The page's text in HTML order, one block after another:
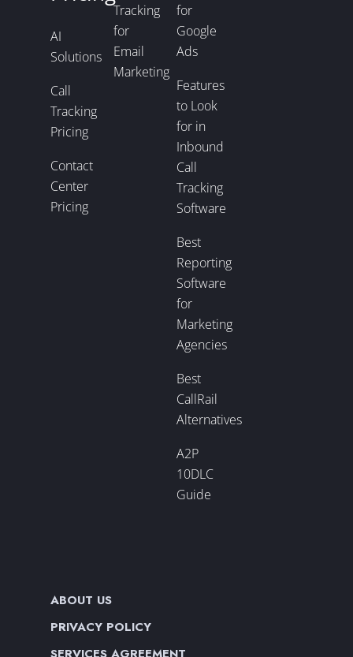
AI
Solutions
Call
Tracking
Pricing
Contact
Center
Pricing
Tracking
for
Email
Marketing
for
Google
Ads
Features
to Look
for in
Inbound
Call
Tracking
Software
Best
Reporting
Software
for
Marketing
Agencies
Best
CallRail
Alternatives
A2P
10DLC
Guide
ABOUT US
PRIVACY POLICY